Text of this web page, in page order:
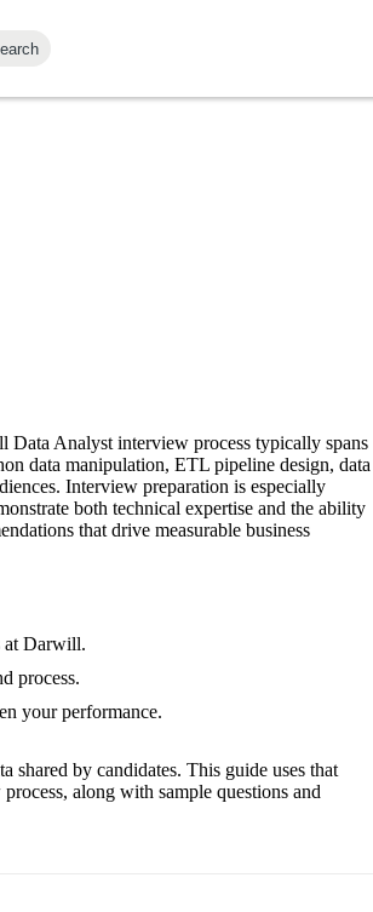
Analyst interview process typically spans
data manipulation, ETL pipeline design, data
Interview preparation is especially
both technical expertise and the ability
that drive measurable business
at Darwill.
process.
your performance.
by candidates. This guide uses that
along with sample questions and